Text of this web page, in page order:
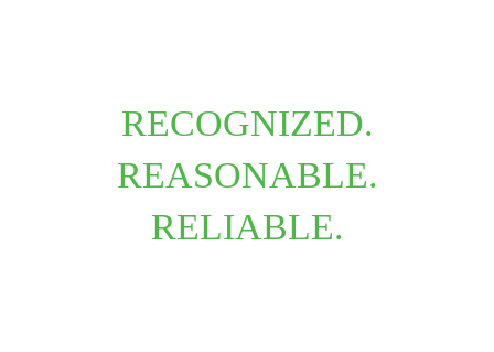
RECOGNIZED.
REASONABLE.
RELIABLE.